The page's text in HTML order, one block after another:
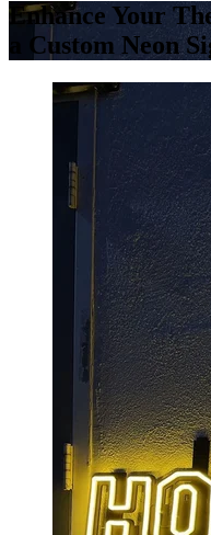
Enhance Your
a Custom Neon